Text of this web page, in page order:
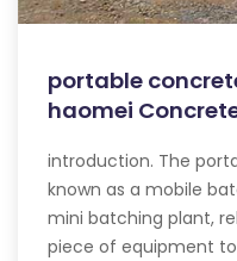
portable
haomei
introduction. The
known as a mobile
mini batching plant,
piece of equipment